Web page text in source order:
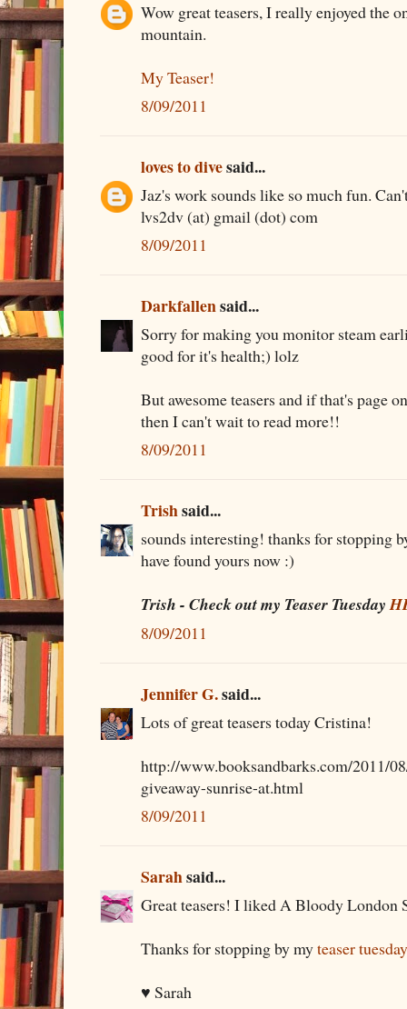
Wow great teasers, I really enjoyed the
mountain.
My Teaser!
8/09/2011
loves to divesaid...
Jaz's work sounds like so much fun.
lvs2dv (at) gmail (dot) com
8/09/2011
Darkfallensaid...
Sorry for making you monitor steam
good for it's health;) lolz
But awesome teasers and if that's page
then I can't wait to read more!!
8/09/2011
Trishsaid...
sounds interesting! thanks for stopping
have found yours now :)
Trish - Check out my Teaser Tuesday
8/09/2011
Jennifer G.said...
Lots of great teasers today Cristina!
http://www.booksandbarks.com/2011/
giveaway-sunrise-at.html
8/09/2011
Sarahsaid...
Great teasers! I liked A Bloody London
Thanks for stopping by myteaser tuesday
♥ Sarah